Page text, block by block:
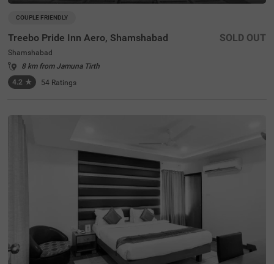
COUPLE FRIENDLY
Treebo Pride Inn Aero, Shamshabad
Shamshabad
8 km from Jamuna Tirth
4.2 ★ 54 Ratings
SOLD OUT